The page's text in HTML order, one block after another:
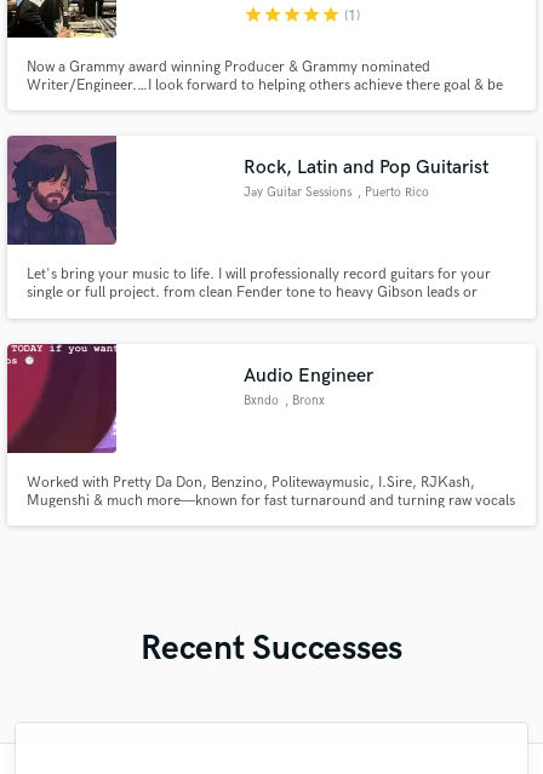
starstarstarstarstar (1)
Now a Grammy award winning Producer & Grammy nominated
Writer/Engineer.…I look forward to helping others achieve there goal & be
Rock, Latin and Pop Guitarist
Jay Guitar Sessions , Puerto Rico
Let's bring your music to life. I will professionally record guitars for your
single or full project. from clean Fender tone to heavy Gibson leads or
Audio Engineer
Bxndo , Bronx
Worked with Pretty Da Don, Benzino, Politewaymusic, I.Sire, RJKash,
Mugenshi & much more—known for fast turnaround and turning raw vocals
Recent Successes